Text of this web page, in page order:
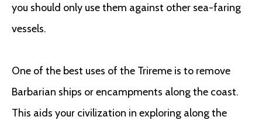
you should only use them against other sea-faring
vessels.
One of the best uses of the Trireme is to remove
Barbarian ships or encampments along the coast.
This aids your civilization in exploring along the